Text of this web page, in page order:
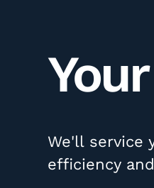
We'll service
efficiency